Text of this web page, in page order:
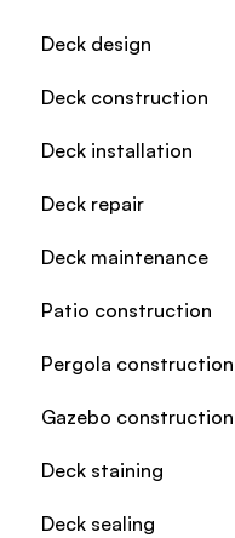
Deck design
Deck construction
Deck installation
Deck repair
Deck maintenance
Patio construction
Pergola construction
Gazebo construction
Deck staining
Deck sealing